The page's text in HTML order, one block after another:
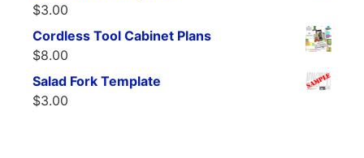
$3.00
Cordless Tool Cabinet Plans
$8.00
Salad Fork Template
$3.00